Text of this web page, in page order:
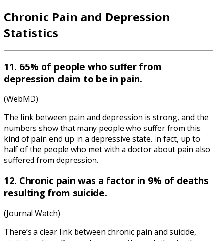
Chronic Pain and Depression
Statistics
11. 65% of people who suffer from
depression claim to be in pain.
(WebMD)
The link between pain and depression is strong, and the
numbers show that many people who suffer from this
kind of pain end up in a depressive state. In fact, up to
half of the people who met with a doctor about pain also
suffered from depression.
12. Chronic pain was a factor in 9% of deaths
resulting from suicide.
(Journal Watch)
There’s a clear link between chronic pain and suicide,